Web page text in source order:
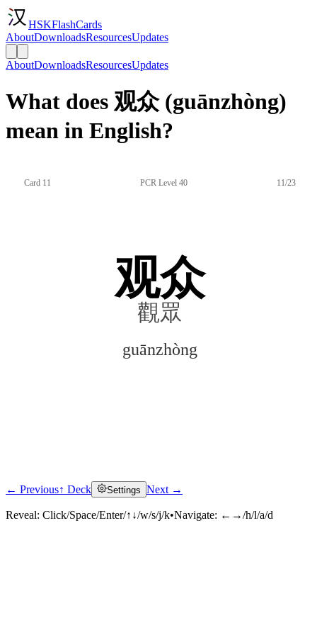
HSKFlashCards
AboutDownloadsResourcesUpdates
AboutDownloadsResourcesUpdates
What does 观众 (guānzhòng)
mean in English?
Card 11 PCR Level 40 11/23
观众
觀眾
guānzhòng
Click to reveal
← Previous↑ Deck Settings Next →
Reveal: Click/Space/Enter/↑↓/w/s/j/k•Navigate: ←→/h/l/a/d